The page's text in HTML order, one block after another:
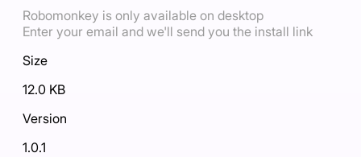
Robomonkey is only available on desktop
Enter your email and we'll send you the install link
Size
12.0 KB
Version
1.0.1